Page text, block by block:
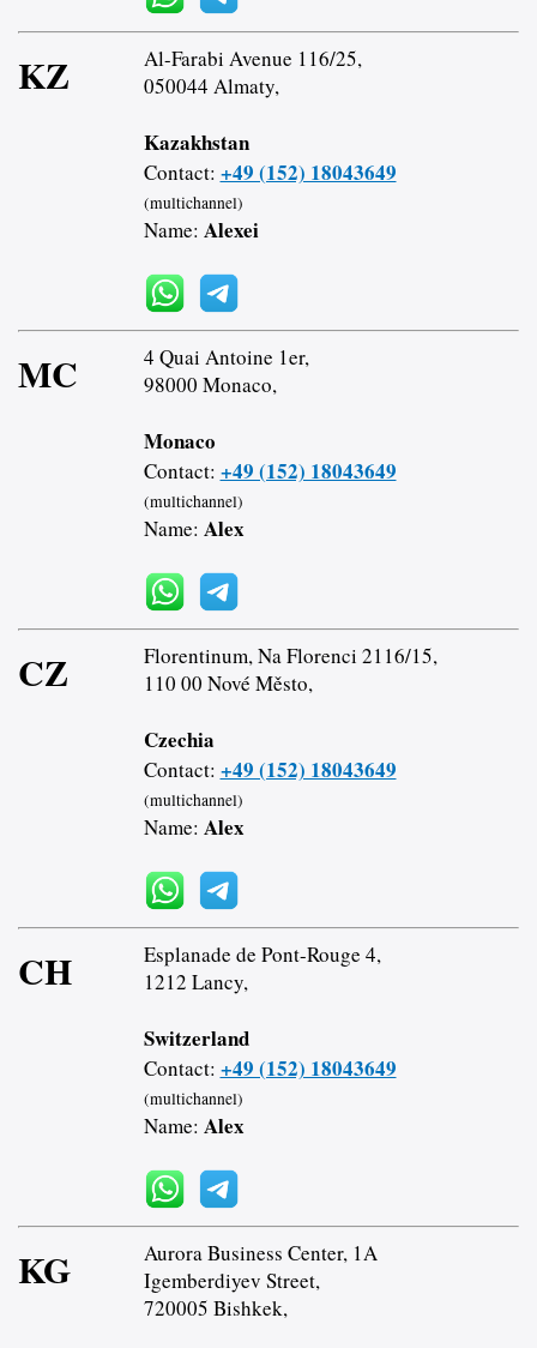
KZ
Al-Farabi Avenue 116/25,
050044 Almaty,
Kazakhstan
Contact: +49 (152) 18043649
(multichannel)
Name: Alexei
MC
4 Quai Antoine 1er,
98000 Monaco,
Monaco
Contact: +49 (152) 18043649
(multichannel)
Name: Alex
CZ
Florentinum, Na Florenci 2116/15,
110 00 Nové Město,
Czechia
Contact: +49 (152) 18043649
(multichannel)
Name: Alex
CH
Esplanade de Pont-Rouge 4,
1212 Lancy,
Switzerland
Contact: +49 (152) 18043649
(multichannel)
Name: Alex
KG
Aurora Business Center, 1A
Igemberdiyev Street,
720005 Bishkek,